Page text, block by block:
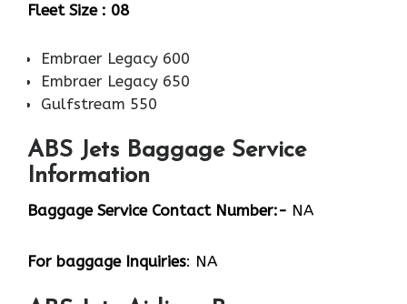
Fleet Size : 08
Embraer Legacy 600
Embraer Legacy 650
Gulfstream 550
ABS Jets Baggage Service
Information
Baggage Service Contact Number:- NA
For baggage Inquiries: NA